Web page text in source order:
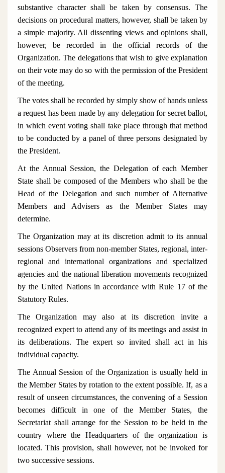
substantive character shall be taken by consensus. The
decisions on procedural matters, however, shall be taken by
a simple majority. All dissenting views and opinions shall,
however, be recorded in the official records of the
Organization. The delegations that wish to give explanation
on their vote may do so with the permission of the President
of the meeting.
The votes shall be recorded by simply show of hands unless
a request has been made by any delegation for secret ballot,
in which event voting shall take place through that method
to be conducted by a panel of three persons designated by
the President.
At the Annual Session, the Delegation of each Member
State shall be composed of the Members who shall be the
Head of the Delegation and such number of Alternative
Members and Advisers as the Member States may
determine.
The Organization may at its discretion admit to its annual
sessions Observers from non-member States, regional, inter-
regional and international organizations and specialized
agencies and the national liberation movements recognized
by the United Nations in accordance with Rule 17 of the
Statutory Rules.
The Organization may also at its discretion invite a
recognized expert to attend any of its meetings and assist in
its deliberations. The expert so invited shall act in his
individual capacity.
The Annual Session of the Organization is usually held in
the Member States by rotation to the extent possible. If, as a
result of unseen circumstances, the convening of a Session
becomes difficult in one of the Member States, the
Secretariat shall arrange for the Session to be held in the
country where the Headquarters of the organization is
located. This provision, shall however, not be invoked for
two successive sessions.